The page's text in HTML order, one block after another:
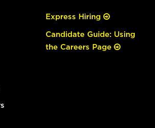
Express Hiring
Candidate Guide: Using
the Careers Page